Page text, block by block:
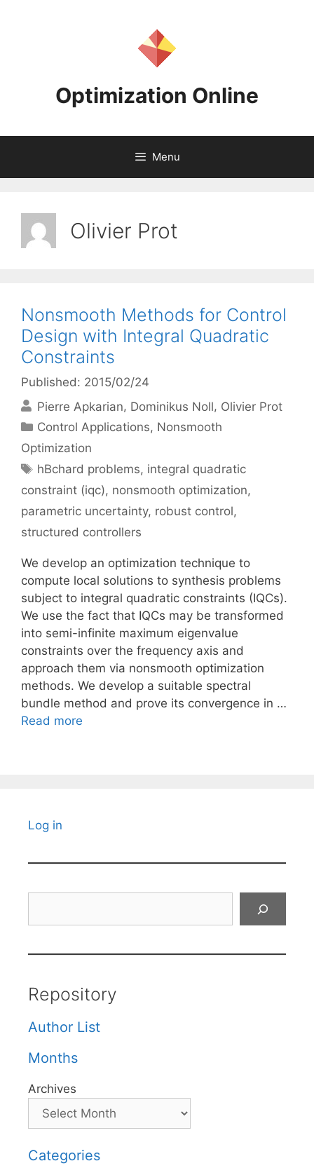
Optimization Online
Menu
Olivier Prot
Nonsmooth Methods for Control
Design with Integral Quadratic
Constraints
Published: 2015/02/24
Pierre Apkarian Dominikus Noll Olivier Prot
Categories
Control Applications, Nonsmooth
Optimization
Tags
hBchard problems, integral quadratic
constraint (iqc), nonsmooth optimization,
parametric uncertainty, robust control,
structured controllers
We develop an optimization technique to
compute local solutions to synthesis problems
subject to integral quadratic constraints (IQCs).
We use the fact that IQCs may be transformed
into semi-infinite maximum eigenvalue
constraints over the frequency axis and
approach them via nonsmooth optimization
methods. We develop a suitable spectral
bundle method and prove its convergence in …
Read more
Log in
Repository
Author List
Months
Archives
Categories